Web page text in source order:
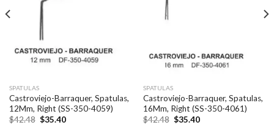
SPATULAS
Castroviejo-Barraquer, Spatulas,
12Mm, Right (SS-350-4059)
$42.48 Original
$35.40Current
SPATULAS
Castroviejo-Barraquer, Spatulas,
16Mm, Right (SS-350-4061)
$42.48 Original
$35.40Current